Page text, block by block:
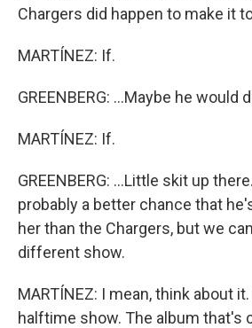
Chargers did happen to make it
MARTÍNEZ: If.
GREENBERG: ...Maybe he would
MARTÍNEZ: If.
GREENBERG: ...Little skit up
probably a better chance that
her than the Chargers, but we
different show.
MARTÍNEZ: I mean, think about
halftime show. The album that's